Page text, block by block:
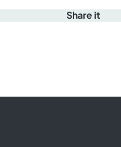
Share it